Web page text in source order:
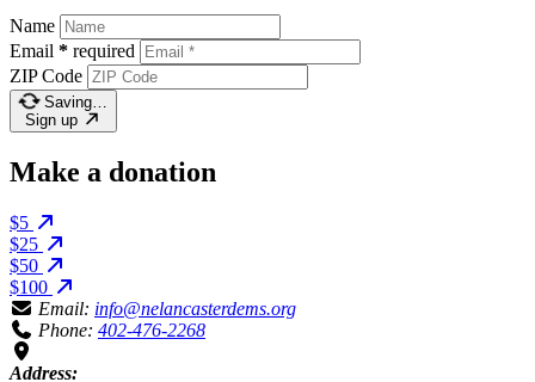
Name
Email * required
ZIP Code
Saving…
Sign up
Make a donation
$5
$25
$50
$100
Email: info@nelancasterdems.org
Phone: 402-476-2268
Address: